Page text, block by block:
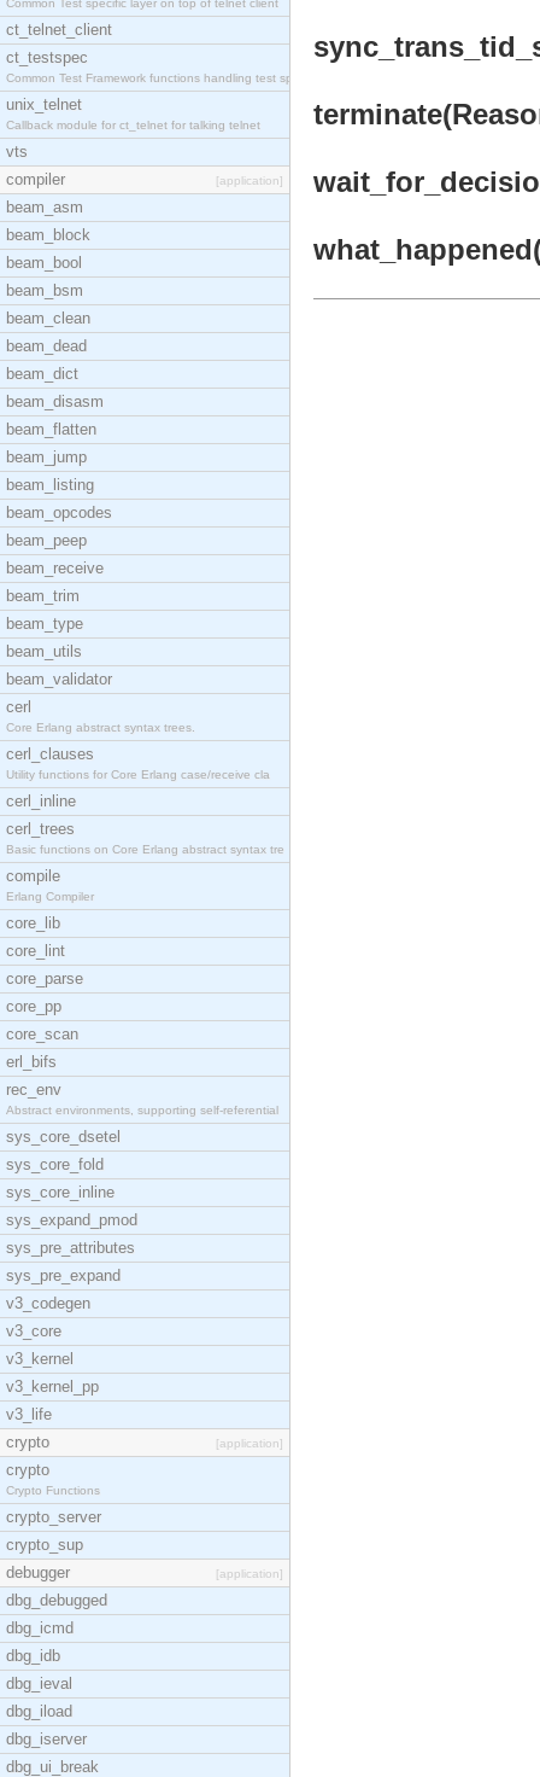
Common Test specific layer on top of telnet client
ct_telnet_client
ct_testspec
Common Test Framework functions handling test spec
unix_telnet
Callback module for ct_telnet for talking telnet
vts
compiler
[application]
beam_asm
beam_block
beam_bool
beam_bsm
beam_clean
beam_dead
beam_dict
beam_disasm
beam_flatten
beam_jump
beam_listing
beam_opcodes
beam_peep
beam_receive
beam_trim
beam_type
beam_utils
beam_validator
cerl
Core Erlang abstract syntax trees.
cerl_clauses
Utility functions for Core Erlang case/receive cla
cerl_inline
cerl_trees
Basic functions on Core Erlang abstract syntax tre
compile
Erlang Compiler
core_lib
core_lint
core_parse
core_pp
core_scan
erl_bifs
rec_env
Abstract environments, supporting self-referential
sys_core_dsetel
sys_core_fold
sys_core_inline
sys_expand_pmod
sys_pre_attributes
sys_pre_expand
v3_codegen
v3_core
v3_kernel
v3_kernel_pp
v3_life
crypto
[application]
crypto
Crypto Functions
crypto_server
crypto_sup
debugger
[application]
dbg_debugged
dbg_icmd
dbg_idb
dbg_ieval
dbg_iload
dbg_iserver
dbg_ui_break